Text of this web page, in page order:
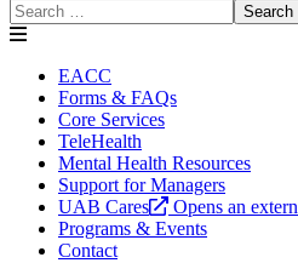
Search
EACC
Forms & FAQs
Core Services
TeleHealth
Mental Health Resources
Support for Managers
UAB Cares
Opens an
Programs & Events
Contact